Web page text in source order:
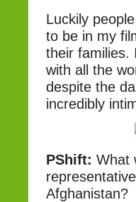
Luckily
to be in my
their families.
with all the
despite the
incredibly
PShift: What
Afghanistan?